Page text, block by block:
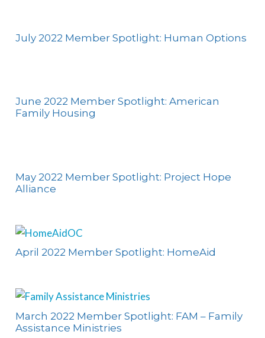
July 2022 Member Spotlight: Human Options
June 2022 Member Spotlight: American
Family Housing
May 2022 Member Spotlight: Project Hope
Alliance
April 2022 Member Spotlight: HomeAid
March 2022 Member Spotlight: FAM – Family
Assistance Ministries